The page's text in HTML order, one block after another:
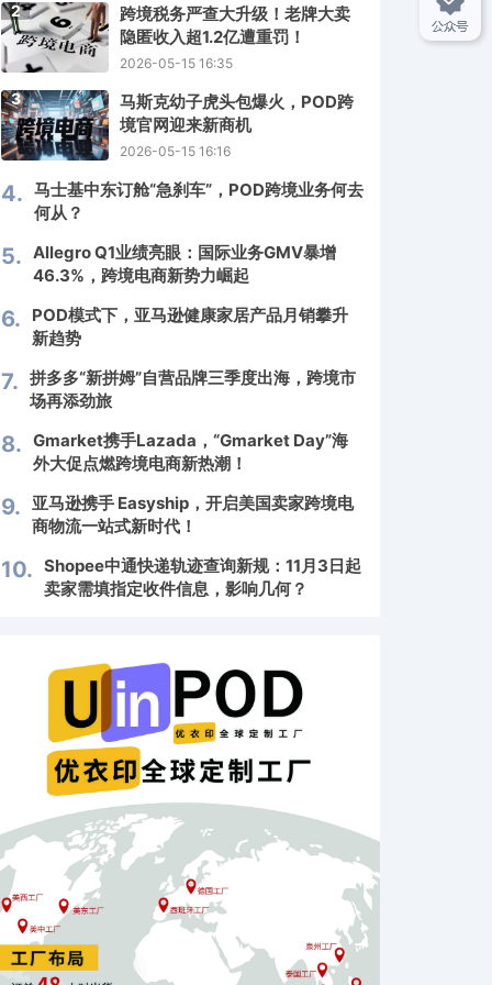
2
跨境税务严查大升级！老牌大卖
隐匿收入超1.2亿遭重罚！
2026-05-15 16:35
3
马斯克幼子虎头包爆火，POD跨
境官网迎来新商机
2026-05-15 16:16
4. 马士基中东订舱“急刹车”，POD跨境业务何去
何从？
5. Allegro Q1业绩亮眼：国际业务GMV暴增
46.3%，跨境电商新势力崛起
6.
POD模式下，亚马逊健康家居产品月销攀升
新趋势
7. 拼多多“新拼姆”自营品牌三季度出海，跨境市
场再添劲旅
8. Gmarket携手Lazada，“Gmarket Day”海
外大促点燃跨境电商新热潮！
9. 亚马逊携手 Easyship，开启美国卖家跨境电
商物流一站式新时代！
10. Shopee中通快递轨迹查询新规：11月3日起
卖家需填指定收件信息，影响几何？